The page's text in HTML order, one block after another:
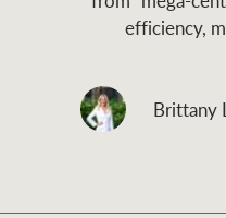
and values
NEWS AND MARKET
efficiency,
Brittany